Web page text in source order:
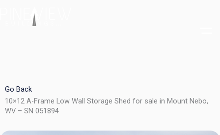
Go Back
10×12 A-Frame Low Wall Storage Shed for sale in Mount Nebo,
WV – SN 051894